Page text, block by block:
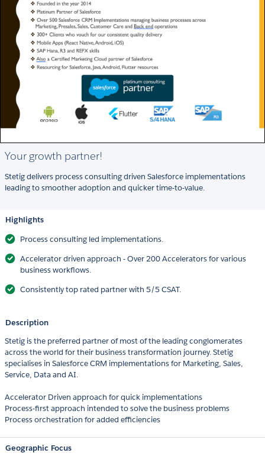
Your growth partner!
Stetig delivers process consulting driven Salesforce implementations
leading to smoother adoption and quicker time-to-value.
Highlights
Process consulting led implementations.
Accelerator driven approach - Over 200 Accelerators for various
business workflows.
Consistently top rated partner with 5/5 CSAT.
Description
Stetig is the preferred partner of most of the leading conglomerates
across the world for their business transformation journey. Stetig
specialises in Salesforce CRM implementations for Marketing, Sales,
Service, Data and AI.
Accelerator Driven approach for quick implementations
Process-first approach intended to solve the business problems
Process orchestration for added efficiencies
Geographic Focus